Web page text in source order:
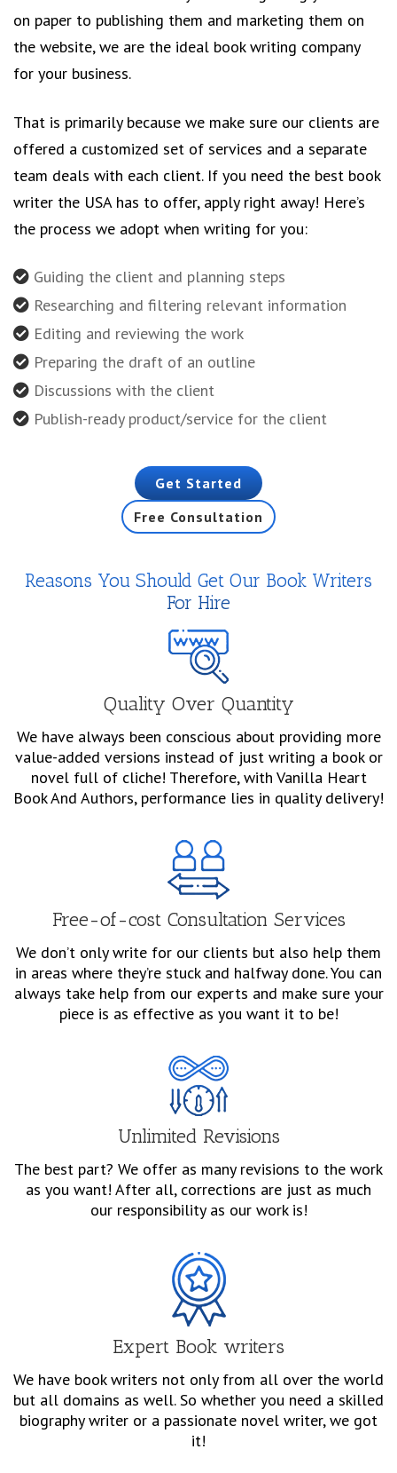
on paper to publishing them and marketing them on
the website, we are the ideal book writing company
for your business.
That is primarily because we make sure our clients are
offered a customized set of services and a separate
team deals with each client. If you need the best book
writer the USA has to offer, apply right away! Here’s
the process we adopt when writing for you:
Guiding the client and planning steps
Researching and filtering relevant information
Editing and reviewing the work
Preparing the draft of an outline
Discussions with the client
Publish-ready product/service for the client
Get Started
Free Consultation
Reasons You Should Get Our Book Writers
For Hire
Quality Over Quantity
We have always been conscious about providing more
value-added versions instead of just writing a book or
novel full of cliche! Therefore, with Vanilla Heart
Book And Authors, performance lies in quality delivery!
Free-of-cost Consultation Services
We don’t only write for our clients but also help them
in areas where they’re stuck and halfway done. You can
always take help from our experts and make sure your
piece is as effective as you want it to be!
Unlimited Revisions
The best part? We offer as many revisions to the work
as you want! After all, corrections are just as much
our responsibility as our work is!
Expert Book writers
We have book writers not only from all over the world
but all domains as well. So whether you need a skilled
biography writer or a passionate novel writer, we got
it!